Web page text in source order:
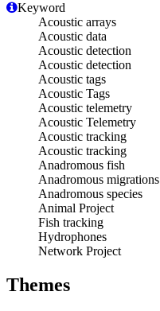
Keyword
Acoustic arrays
Acoustic data
Acoustic detection
Acoustic detection
Acoustic tags
Acoustic Tags
Acoustic telemetry
Acoustic Telemetry
Acoustic tracking
Acoustic tracking
Anadromous fish
Anadromous migrations
Anadromous species
Animal Project
Fish tracking
Hydrophones
Network Project
Themes